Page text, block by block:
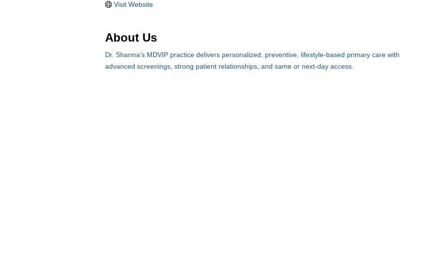
Visit Website
About Us
Dr. Sharma’s MDVIP practice delivers personalized, preventive, lifestyle-based primary care with
advanced screenings, strong patient relationships, and same or next-day access.